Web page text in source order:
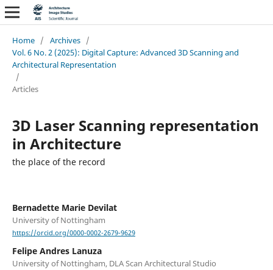
Home / Archives /
Vol. 6 No. 2 (2025): Digital Capture: Advanced 3D Scanning and
Architectural Representation
/
Articles
3D Laser Scanning representation
in Architecture
the place of the record
Bernadette Marie Devilat
University of Nottingham
https://orcid.org/0000-0002-2679-9629
Felipe Andres Lanuza
University of Nottingham, DLA Scan Architectural Studio